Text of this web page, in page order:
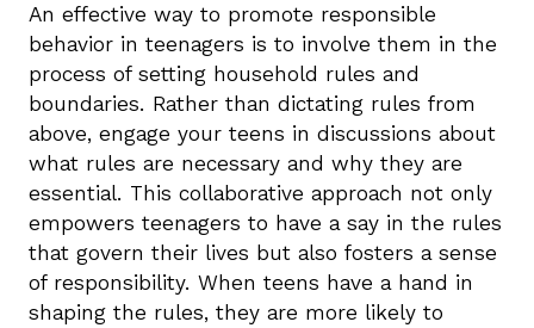
An effective way to promote responsible
behavior in teenagers is to involve them in the
process of setting household rules and
boundaries. Rather than dictating rules from
above, engage your teens in discussions about
what rules are necessary and why they are
essential. This collaborative approach not only
empowers teenagers to have a say in the rules
that govern their lives but also fosters a sense
of responsibility. When teens have a hand in
shaping the rules, they are more likely to